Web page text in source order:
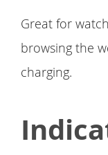
Great for
browsing the
charging.